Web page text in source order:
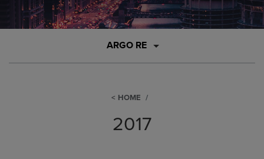
ARGO RE
HOME
2017